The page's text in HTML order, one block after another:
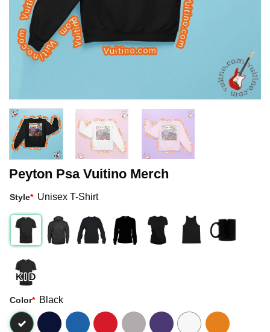
Peyton Psa Vuitino Merch
Style* Unisex T-Shirt
Color* Black